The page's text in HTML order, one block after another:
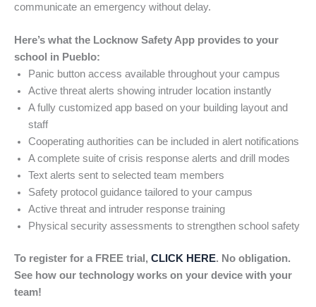
communicate an emergency without delay.
Here’s what the Locknow Safety App provides to your
school in Pueblo:
Panic button access available throughout your campus
Active threat alerts showing intruder location instantly
A fully customized app based on your building layout and
staff
Cooperating authorities can be included in alert notifications
A complete suite of crisis response alerts and drill modes
Text alerts sent to selected team members
Safety protocol guidance tailored to your campus
Active threat and intruder response training
Physical security assessments to strengthen school safety
To register for a FREE trial, CLICK HERE. No obligation.
See how our technology works on your device with your
team!